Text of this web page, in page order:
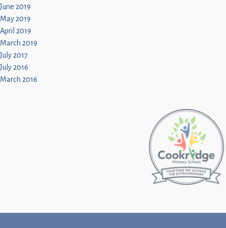
June 2019
May 2019
April 2019
March 2019
July 2017
July 2016
March 2016